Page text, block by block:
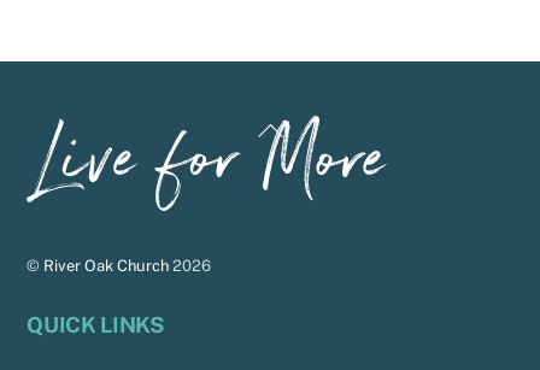
Back
To
© River Oak Church 2026
QUICK LINKS